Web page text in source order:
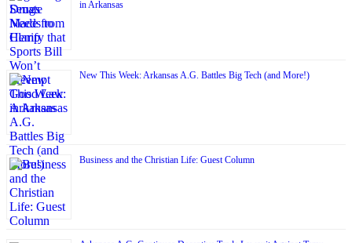
in Arkansas
New This Week: Arkansas A.G. Battles Big Tech (and More!)
Business and the Christian Life: Guest Column